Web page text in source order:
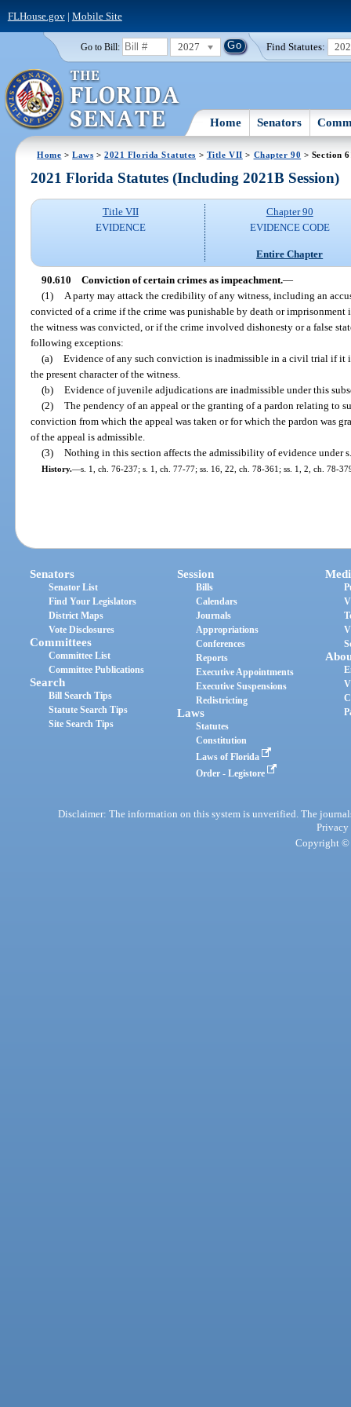
FLHouse.gov| Mobile Site
Go to Bill: 2027 Find Statutes:
Home Senators
Home >Laws >2021 Florida Statutes > Title VII > Chapter 90 > Section
2021 Florida Statutes (Including 2021B Session)
Title VII
EVIDENCE
Chapter 90
EVIDENCE CODE
Entire Chapter
90.610 Conviction of certain crimes as impeachment.—
(1)
A party may attack the credibility of any witness, including an
convicted of a crime if the crime was punishable by death or imprisonment
the witness was convicted, or if the crime involved dishonesty or a false
following exceptions:
(a) Evidence of any such conviction is inadmissible in a civil trial if it
the present character of the witness.
(b) Evidence of juvenile adjudications are inadmissible under this
(2) The pendency of an appeal or the granting of a pardon relating to
conviction from which the appeal was taken or for which the pardon was
of the appeal is admissible.
(3) Nothing in this section affects the admissibility of evidence under
History.—s. 1, ch. 76-237; s. 1, ch. 77-77; ss. 16, 22, ch. 78-361; ss. 1, 2, ch. 78-
Senators
Senator List
Find Your Legislators
District Maps
Vote Disclosures
Committees
Committee List
Committee Publications
Search
Bill Search Tips
Statute Search Tips
Site Search Tips
Session
Bills
Calendars
Journals
Appropriations
Conferences
Reports
Executive Appointments
Executive Suspensions
Redistricting
Laws
Statutes
Constitution
Laws of Florida
Order - Legistore
Disclaimer: The information on this system is unverified. The
Privacy
Copyright ©